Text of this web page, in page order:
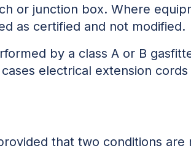
or junction box. Where
as certified and not modified.
by a class A or B
electrical extension cords
that two conditions are